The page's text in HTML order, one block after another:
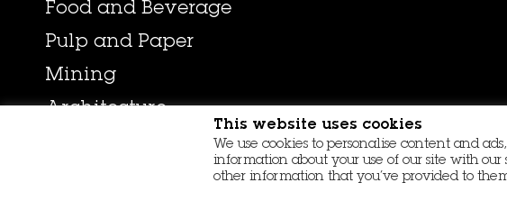
Food and Beverage
Pulp and Paper
Mining
Architecture
© 2026 Aqseptence Group
This website uses cookies
We use cookies to personalise content and
information about your use of our site with
other information that you’ve provided to